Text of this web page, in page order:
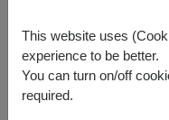
This basket contains:
Seasonal Fresh
This website uses
experience to be better.
You can turn on/off
required.